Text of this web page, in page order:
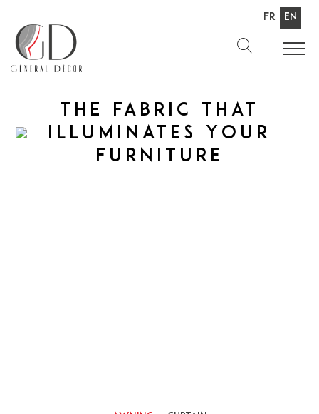
Fr En
The fabric
That
illuminates
Your
furniture